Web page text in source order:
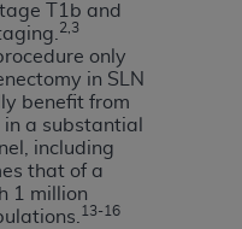
T1b and
2,3
only
in SLN
benefit from
a substantial
including
that of a
1 million
13-16
codes as
relative
has no
implied.